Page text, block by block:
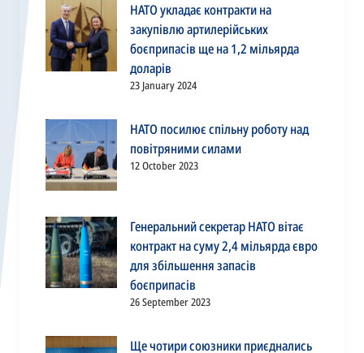
НАТО укладає контракти на
закупівлю артилерійських
боєприпасів ще на 1,2 мільярда
доларів
23 January 2024
НАТО посилює спільну роботу над
повітряними силами
12 October 2023
Генеральний секретар НАТО вітає
контракт на суму 2,4 мільярда євро
для збільшення запасів
боєприпасів
26 September 2023
Ще чотири союзники приєднались